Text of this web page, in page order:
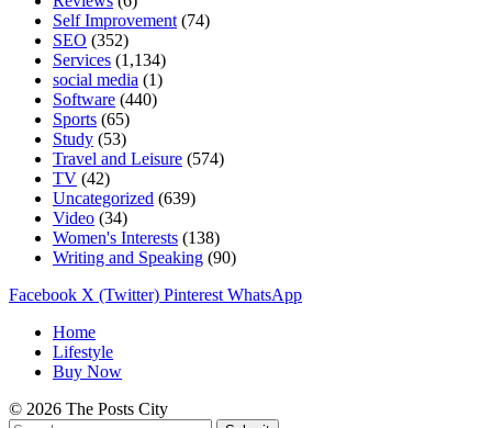
Self Improvement (74)
SEO (352)
Services (1,134)
social media (1)
Software (440)
Sports (65)
Study (53)
Travel and Leisure (574)
TV (42)
Uncategorized (639)
Video (34)
Women's Interests (138)
Writing and Speaking (90)
Facebook X (Twitter) Pinterest WhatsApp
Home
Lifestyle
Buy Now
© 2026 The Posts City